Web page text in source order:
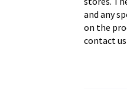
and any
on the
contact